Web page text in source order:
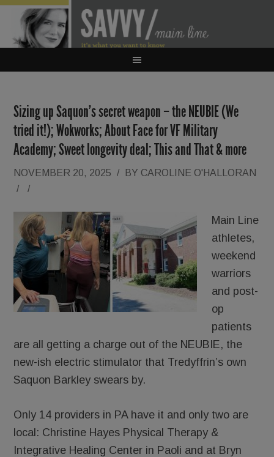
Sizing up Saquon’s secret weapon – the NEUBIE (We
tried it!); Wokworks; About Face for VF Military
Academy; Sweet longevity deal; This and That & more
NOVEMBER 20, 2025 / BY CAROLINE O'HALLORAN
/
/
Main Line
athletes,
weekend
warriors
and post-
op
patients
are all getting a charge out of the NEUBIE, the
new-ish electric stimulator that Tredyffrin’s own
Saquon Barkley swears by.
Only 14 providers in PA have it and only two are
local: Christine Hayes Physical Therapy &
Integrative Healing Center in Paoli and at Bryn